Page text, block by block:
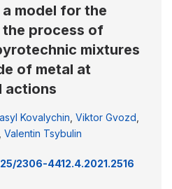
model for the
process of
mixtures
of metal at
actions
Kovalychin Viktor Gvozd
Valentin Tsybulin
2306-4412.4.2021.2516